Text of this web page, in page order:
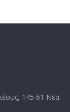
145 61 Νέα